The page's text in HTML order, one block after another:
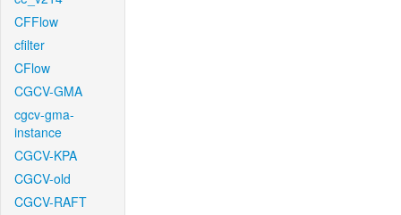
CFFlow
cfilter
CFlow
CGCV-GMA
cgcv-gma-
instance
CGCV-KPA
CGCV-old
CGCV-RAFT